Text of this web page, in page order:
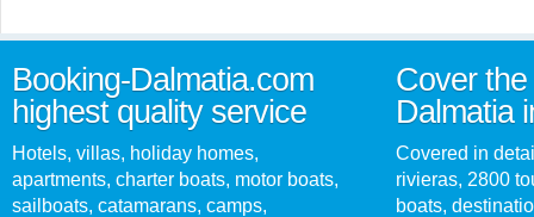
Booking-Dalmatia.com
highest quality service
Hotels, villas, holiday homes,
apartments, charter boats, motor boats,
sailboats, catamarans, camps,
Cover
Dalmatia
Covered in
rivieras, 2800
boats,